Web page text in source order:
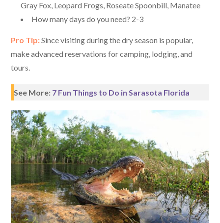
Gray Fox, Leopard Frogs, Roseate Spoonbill, Manatee
How many days do you need? 2-3
Pro Tip:Since visiting during the dry season is popular,
make advanced reservations for camping, lodging, and
tours.
See More: 7 Fun Things to Do in Sarasota Florida